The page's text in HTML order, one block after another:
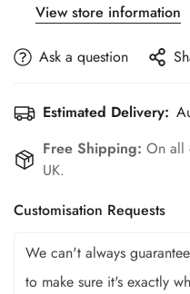
View store information
Ask a question
Estimated Delivery:
Free Shipping: On all
UK.
Customisation Requests